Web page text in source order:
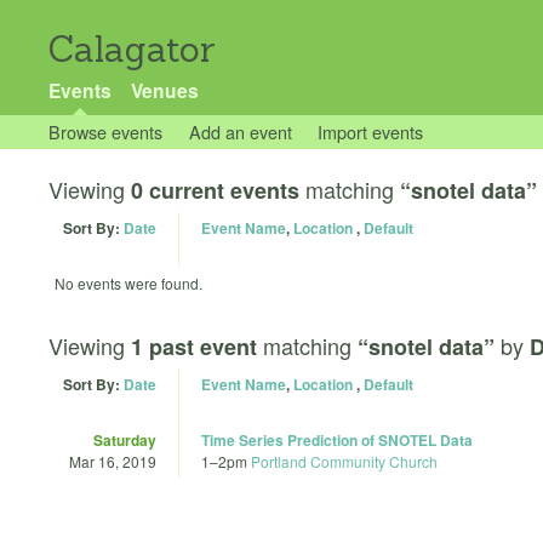
Calagator
Events Venues
Browse events Add an event Import events
Viewing 0 current events matching “snotel data”
Sort By: Date Event Name, Location, Default
No events were found.
Viewing 1 past event matching “snotel data” by
Sort By: Date Event Name, Location, Default
Saturday
Mar 16, 2019
Time Series Prediction of SNOTEL Data
1–2pm Portland Community Church